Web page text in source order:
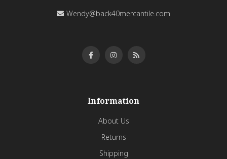
Wendy@back40mercantile.com
Information
About Us
Returns
Shipping